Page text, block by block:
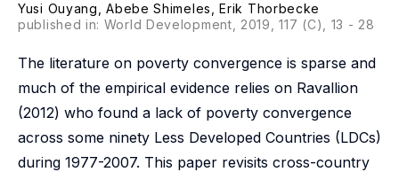
Yusi Ouyang ,Abebe Shimeles ,Erik Thorbecke
published in: World Development, 2019, 117 (C), 13 - 28
The literature on poverty convergence is sparse and
much of the empirical evidence relies on Ravallion
(2012) who found a lack of poverty convergence
across some ninety Less Developed Countries (LDCs)
during 1977-2007. This paper revisits cross-country